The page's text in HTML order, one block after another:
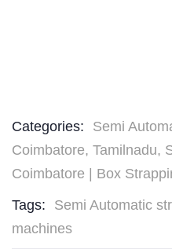
Categories:
Semi
Coimbatore, Tamilnadu,
Coimbatore | Box
Tags:
Semi Automatic
machines